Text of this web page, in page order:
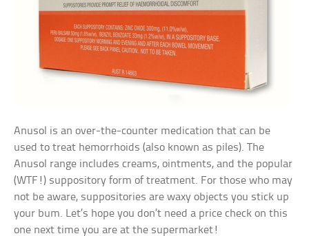
Anusol is an over-the-counter medication that can be
used to treat hemorrhoids (also known as piles). The
Anusol range includes creams, ointments, and the popular
(WTF!) suppository form of treatment. For those who may
not be aware, suppositories are waxy objects you stick up
your bum. Let’s hope you don’t need a price check on this
one next time you are at the supermarket!